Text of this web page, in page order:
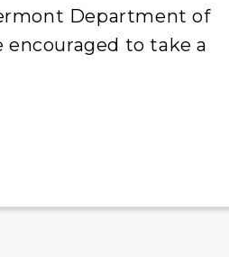
Department of
to take a